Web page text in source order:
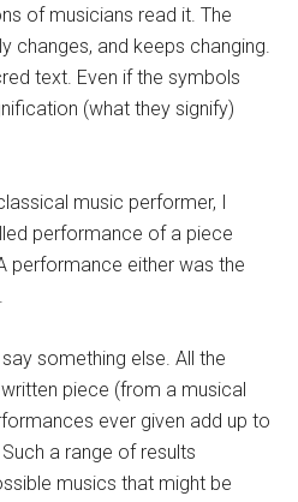
of musicians read it. The
changes, and keeps changing.
text. Even if the symbols
(what they signify)
music performer, I
performance of a piece
performance either was the
something else. All the
piece (from a musical
ever given add up to
a range of results
musics that might be